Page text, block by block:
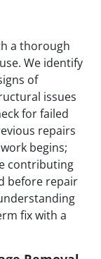
a thorough
We identify
of
issues
for failed
repairs
begins;
contributing
before repair
fix with a